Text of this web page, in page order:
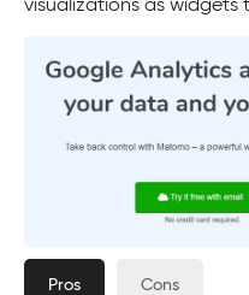
visualizations as widgets
Pros Cons